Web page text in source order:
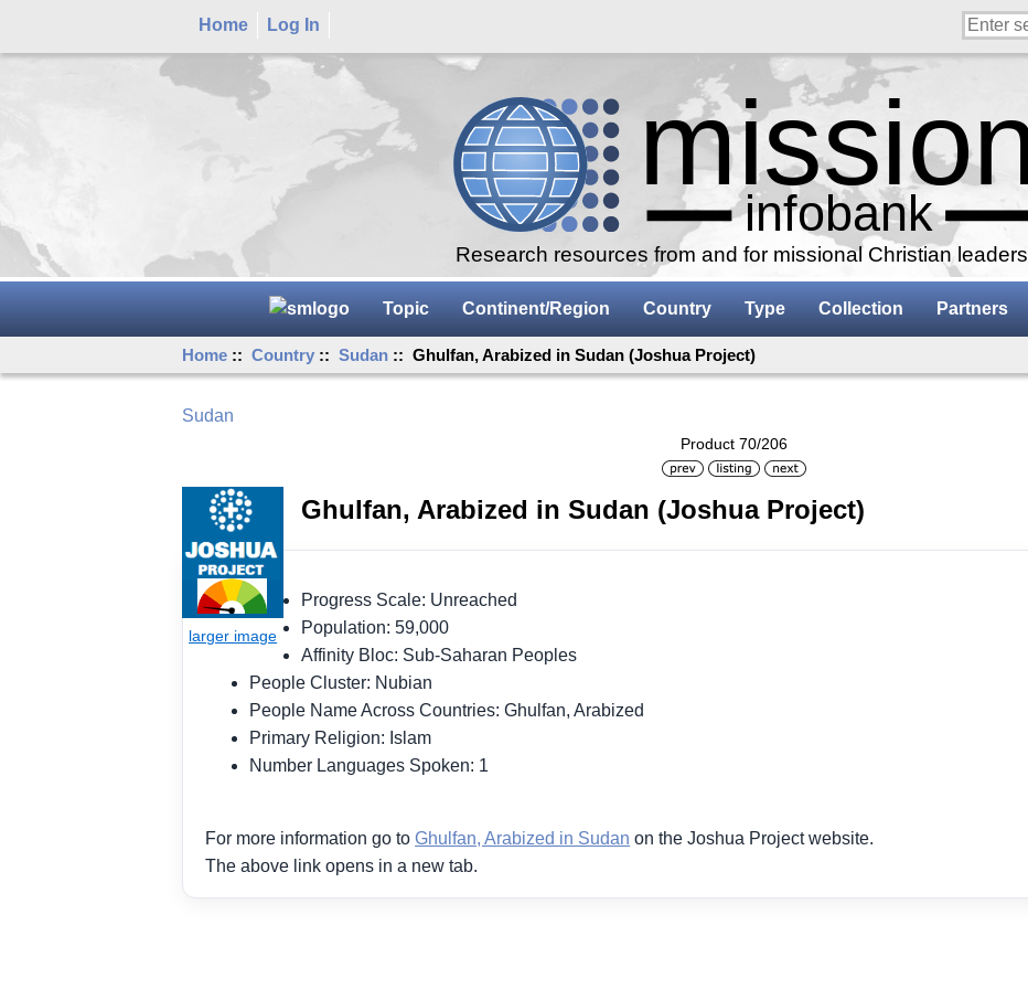
Home Log In
Research resources from and for missional Christian leaders
Topic Continent/Region Country Type Collection Partners
Home ::Country ::Sudan :: Ghulfan, Arabized in Sudan (Joshua Project)
Sudan
Product 70/206
Ghulfan, Arabized in Sudan (Joshua Project)
Progress Scale: Unreached
Population: 59,000
Affinity Bloc: Sub-Saharan Peoples
People Cluster: Nubian
People Name Across Countries: Ghulfan, Arabized
Primary Religion: Islam
Number Languages Spoken: 1
For more information go toGhulfan, Arabized in Sudan on the Joshua Project website.
The above link opens in a new tab.